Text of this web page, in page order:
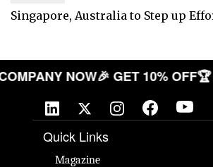
Singapore, Australia to Step up
COMPANY NOW🎉 GET 10%
Quick Links
Magazine